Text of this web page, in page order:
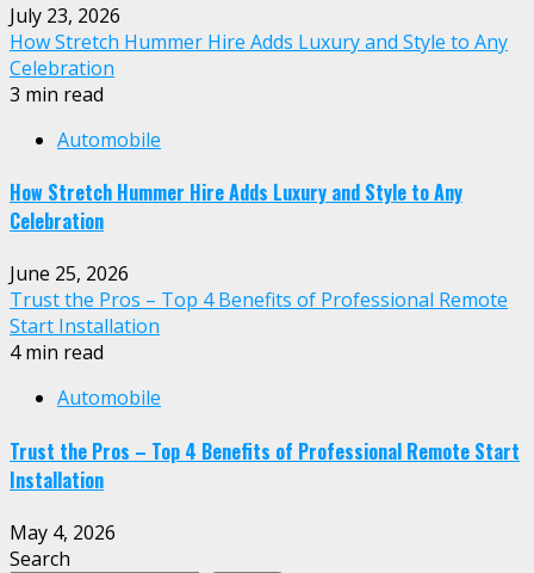
July 23, 2026
How Stretch Hummer Hire Adds Luxury and Style to Any
Celebration
3 min read
Automobile
How Stretch Hummer Hire Adds Luxury and Style to Any
Celebration
June 25, 2026
Trust the Pros – Top 4 Benefits of Professional Remote
Start Installation
4 min read
Automobile
Trust the Pros – Top 4 Benefits of Professional Remote Start
Installation
May 4, 2026
Search